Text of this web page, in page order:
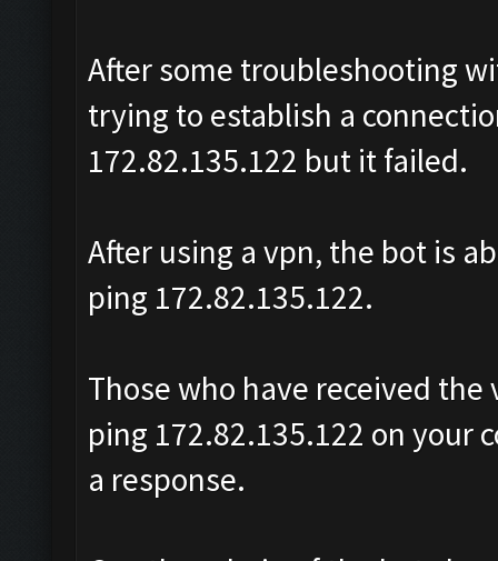
After some troubleshooting
trying to establish a
172.82.135.122 but it failed.
After using a vpn, the bot is
ping 172.82.135.122.
Those who have received
ping 172.82.135.122 on your
a response.